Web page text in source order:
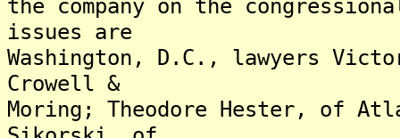
the company on the
issues are
Washington, D.C., lawyers
Crowell &
Moring; Theodore Hester, of